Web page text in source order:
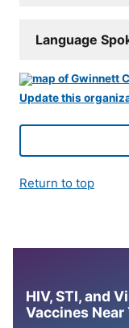
Language
Update this
Return to top
HIV, STI, and
Vaccines Near